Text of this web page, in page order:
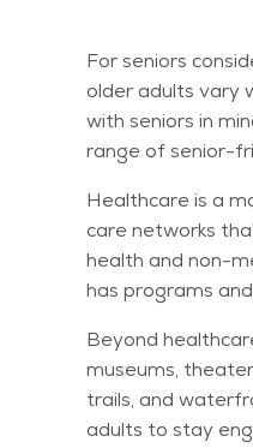
For seniors
older adults vary
with seniors in
range of senior-
Healthcare is a
care networks
health and non-
has programs
Beyond
museums,
trails, and
adults to stay